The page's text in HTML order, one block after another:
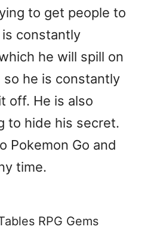
to get people to
constantly
he will spill on
he is constantly
off. He is also
to hide his secret.
Pokemon Go and
time.
RPG Gems